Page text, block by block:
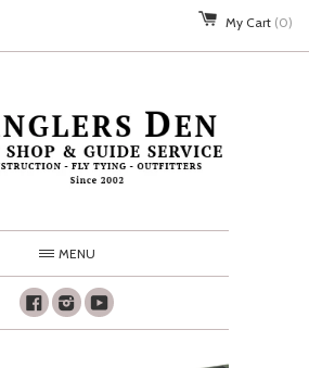
My Cart (0)
MENU
FacebookInstagram
Youtube